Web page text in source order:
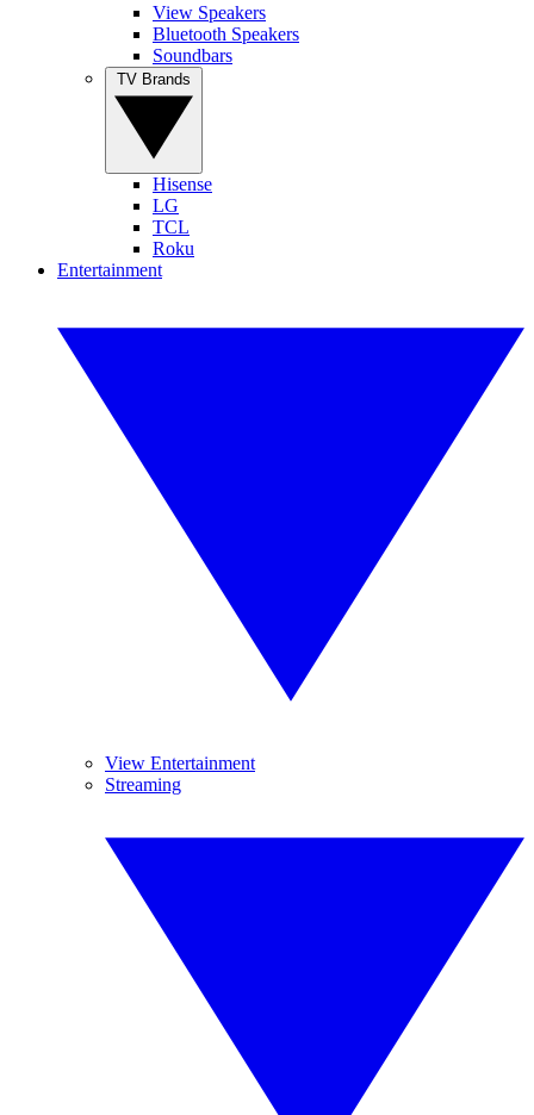
View Speakers
Bluetooth Speakers
Soundbars
Hisense
LG
TCL
Roku
Entertainment
View Entertainment
Streaming